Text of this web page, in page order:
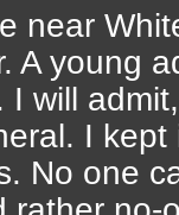
near
A young
I will
I
No one